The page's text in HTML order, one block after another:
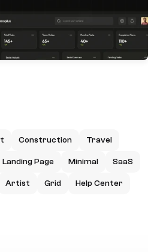
Construction Travel
Landing Page Minimal SaaS
Artist Grid Help Center